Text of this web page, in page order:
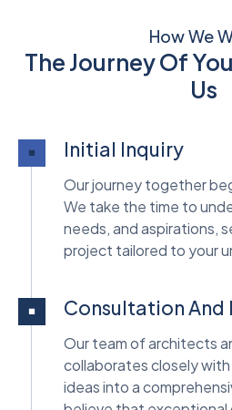
How We
The Journey Of
Us
Initial Inquiry
Our journey together
We take the time to
needs, and aspirations,
project tailored to your
Consultation And
Our team of architects
collaborates closely
ideas into a